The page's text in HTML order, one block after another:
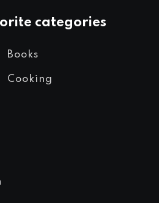
categories
Books
Cooking